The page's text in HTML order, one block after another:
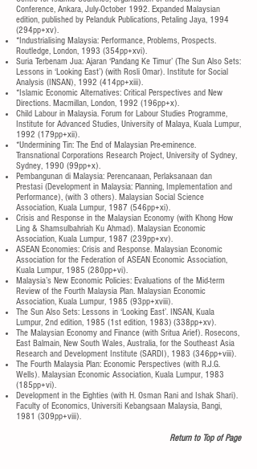
Conference, Ankara, July-October 1992. Expanded Malaysian
edition, published by Pelanduk Publications, Petaling Jaya, 1994
(294pp+xv).
*Industrialising Malaysia: Performance, Problems, Prospects.
Routledge, London, 1993 (354pp+xvi).
Suria Terbenam Jua: Ajaran ‘Pandang Ke Timur’ (The Sun Also Sets:
Lessons in ‘Looking East’) (with Rosli Omar). Institute for Social
Analysis (INSAN), 1992 (414pp+xiii).
*Islamic Economic Alternatives: Critical Perspectives and New
Directions. Macmillan, London, 1992 (196pp+x).
Child Labour in Malaysia. Forum for Labour Studies Programme,
Institute for Advanced Studies, University of Malaya, Kuala Lumpur,
1992 (179pp+xii).
*Undermining Tin: The End of Malaysian Pre-eminence.
Transnational Corporations Research Project, University of Sydney,
Sydney, 1990 (99pp+x).
Pembangunan di Malaysia: Perencanaan, Perlaksanaan dan
Prestasi (Development in Malaysia: Planning, Implementation and
Performance), (with 3 others). Malaysian Social Science
Association, Kuala Lumpur, 1987 (546pp+xi).
Crisis and Response in the Malaysian Economy (with Khong How
Ling & Shamsulbahriah Ku Ahmad). Malaysian Economic
Association, Kuala Lumpur, 1987 (239pp+xv).
ASEAN Economies: Crisis and Response. Malaysian Economic
Association for the Federation of ASEAN Economic Association,
Kuala Lumpur, 1985 (280pp+vi).
Malaysia’s New Economic Policies: Evaluations of the Mid-term
Review of the Fourth Malaysia Plan. Malaysian Economic
Association, Kuala Lumpur, 1985 (93pp+xviii).
The Sun Also Sets: Lessons in ‘Looking East’. INSAN, Kuala
Lumpur, 2nd edition, 1985 (1st edition, 1983) (338pp+xv).
The Malaysian Economy and Finance (with Sritua Arief). Rosecons,
East Balmain, New South Wales, Australia, for the Southeast Asia
Research and Development Institute (SARDI), 1983 (346pp+viii).
The Fourth Malaysia Plan: Economic Perspectives (with R.J.G.
Wells). Malaysian Economic Association, Kuala Lumpur, 1983
(185pp+vi).
Development in the Eighties (with H. Osman Rani and Ishak Shari).
Faculty of Economics, Universiti Kebangsaan Malaysia, Bangi,
1981 (309pp+viii).
Return to Top of Page